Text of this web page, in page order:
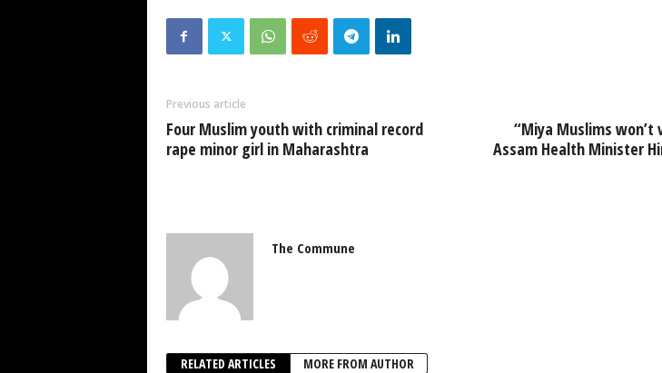
Previous article
Four Muslim youth with criminal record
rape minor girl in Maharashtra
“Miya Muslims won’t
Assam Health Minister
The Commune
RELATED ARTICLES MORE FROM AUTHOR